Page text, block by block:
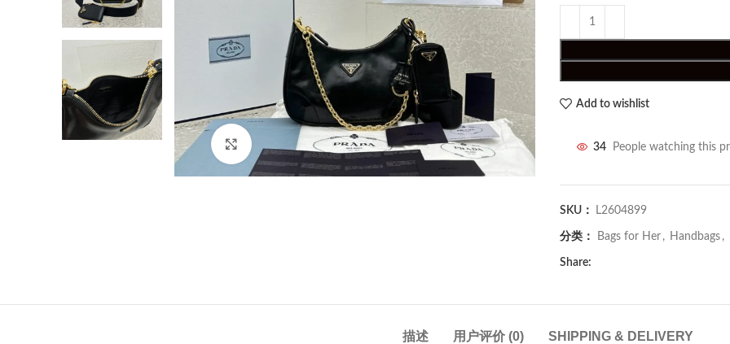
Click to enlarge
Add to wishlist
34 People watching this
SKU： L2604899
分类： Bags for Her , Handbags ,
Share:
描述 用户评价 (0) SHIPPING & DELIVERY